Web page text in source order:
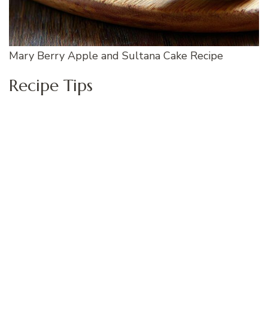
Mary Berry Apple and Sultana Cake Recipe
Recipe Tips